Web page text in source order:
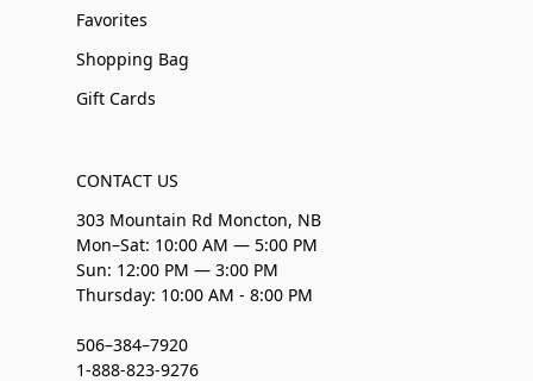
Favorites
Shopping Bag
Gift Cards
CONTACT US
303 Mountain Rd Moncton, NB
Mon–Sat: 10:00 AM — 5:00 PM
Sun: 12:00 PM — 3:00 PM
Thursday: 10:00 AM - 8:00 PM
506–384–7920
1-888-823-9276